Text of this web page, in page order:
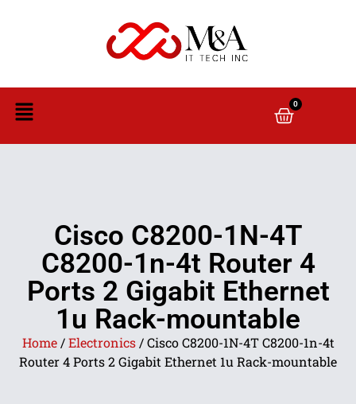
0
Cisco C8200-1N-4T
C8200-1n-4t Router 4
Ports 2 Gigabit Ethernet
1u Rack-mountable
Home/Electronics/ Cisco C8200-1N-4T C8200-1n-4t
Router 4 Ports 2 Gigabit Ethernet 1u Rack-mountable